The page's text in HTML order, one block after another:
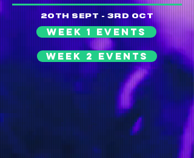
WEEK 1 EVENTS
20TH SEPT - 3RD OCT
WEEK 2 EVENTS